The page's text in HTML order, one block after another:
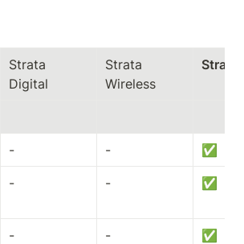
Strata
Digital
Strata
Wireless
Strata
- - ✅
- - ✅
- - ✅